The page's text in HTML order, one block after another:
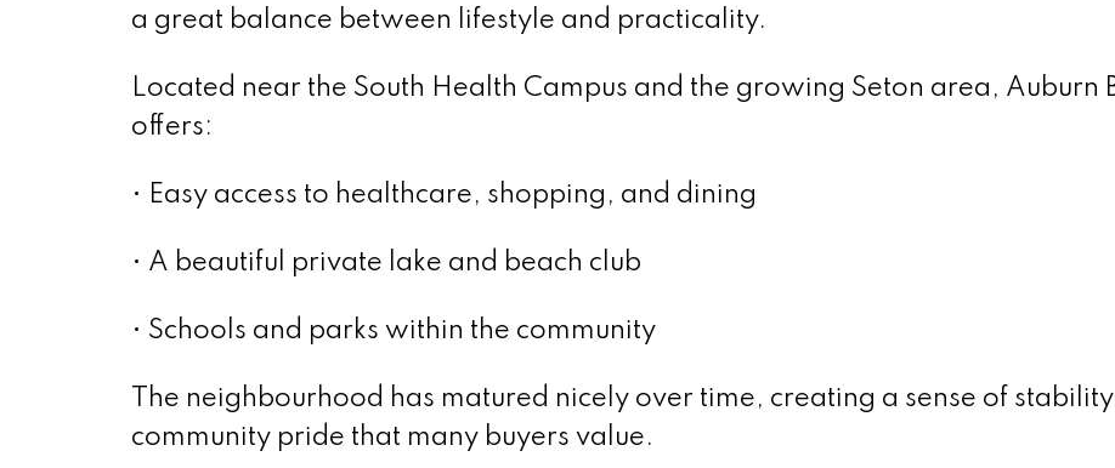
a great balance between lifestyle and practicality.
Located near the South Health Campus and the growing Seton area, Auburn
offers:
• Easy access to healthcare, shopping, and dining
• A beautiful private lake and beach club
• Schools and parks within the community
The neighbourhood has matured nicely over time, creating a sense of
community pride that many buyers value.